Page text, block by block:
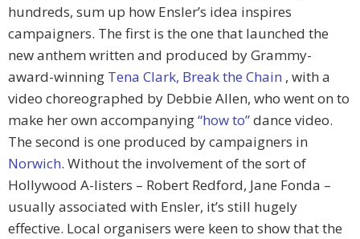
hundreds, sum up how Ensler’s idea inspires
campaigners. The first is the one that launched the
new anthem written and produced by Grammy-
award-winning Tena Clark, Break the Chain , with a
video choreographed by Debbie Allen, who went on to
make her own accompanying“how to”dance video.
The second is one produced by campaigners in
Norwich. Without the involvement of the sort of
Hollywood A-listers – Robert Redford, Jane Fonda –
usually associated with Ensler, it’s still hugely
effective. Local organisers were keen to show that the